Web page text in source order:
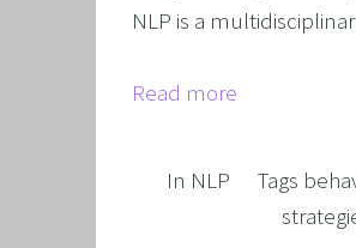
NLP is a
Read more
In NLP Tags